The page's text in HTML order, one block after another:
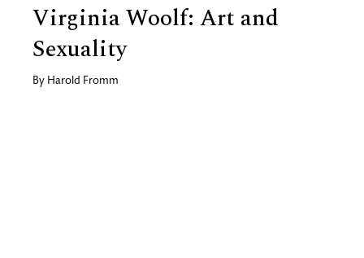
Virginia Woolf: Art and
Sexuality
By Harold Fromm